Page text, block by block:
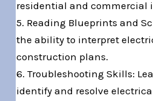
residential and commercial
5. Reading Blueprints and
the ability to interpret
construction plans.
6. Troubleshooting Skills:
identify and resolve